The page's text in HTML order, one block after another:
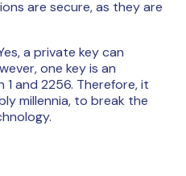
are secure, as they are
a private key can
one key is an
and 2256. Therefore, it
millennia, to break the